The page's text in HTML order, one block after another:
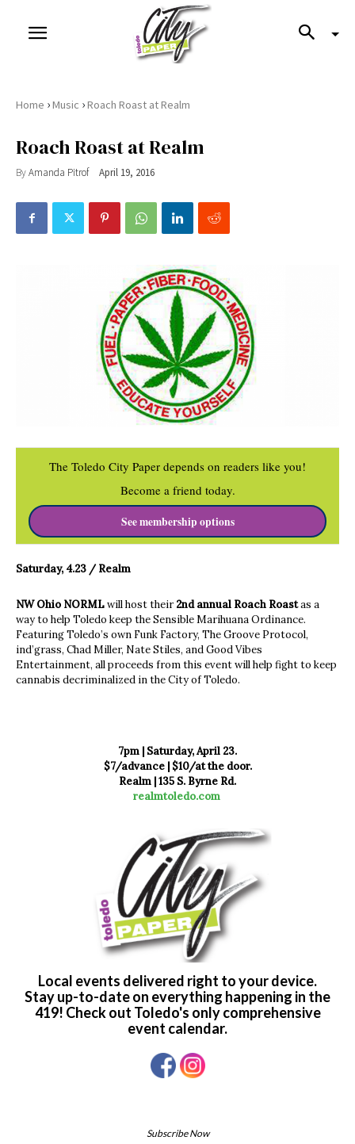
Home ›Music ›Roach Roast at Realm
Roach Roast at Realm
ByAmanda Pitrof April 19, 2016
The Toledo City Paper depends on readers like you!
Become a friend today.
See membership options
Saturday, 4.23 / Realm
NW Ohio NORMLwill host their2nd annual Roach Roastas a
way to help Toledo keep the Sensible Marihuana Ordinance.
Featuring Toledo’s own Funk Factory, The Groove Protocol,
ind’grass, Chad Miller, Nate Stiles, and Good Vibes
Entertainment, all proceeds from this event will help fight to keep
cannabis decriminalized in the City of Toledo.
7pm | Saturday, April 23.
$7/advance | $10/at the door.
Realm | 135 S. Byrne Rd.
realmtoledo.com